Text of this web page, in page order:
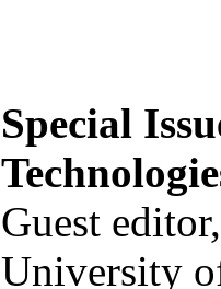
Special
Guest
University